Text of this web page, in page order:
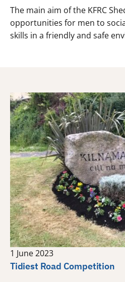
The main aim of the KFRC
opportunities for men to
skills in a friendly and safe
1 June 2023
Tidiest Road Competition